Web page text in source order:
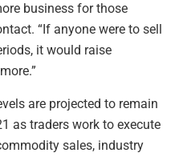
business for those
“If anyone were to sell
it would raise
are projected to remain
as traders work to execute
sales, industry